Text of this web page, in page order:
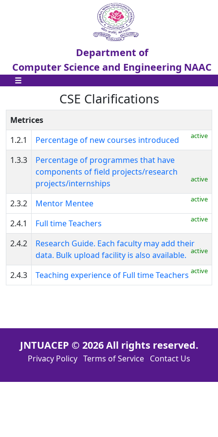
Department of
Computer Science and Engineering NAAC
☰
CSE
Home
CSE
Clarifications
1 st
Cycle
Executive
Summary
SWOC
Analysis
Criterion
CSE Clarifications
Metrices
1.2.1
Percentage of new courses introduced active
1.3.3
Percentage of programmes that have
components of field projects/research
projects/internships
active
2.3.2 Mentor Mentee active
2.4.1 Full time Teachers active
2.4.2
Research Guide. Each faculty may add their
data. Bulk upload facility is also available. active
2.4.3 Teaching experience of Full time Teachers active
JNTUACEP © 2026 All rights reserved.
Privacy Policy Terms of Service Contact Us